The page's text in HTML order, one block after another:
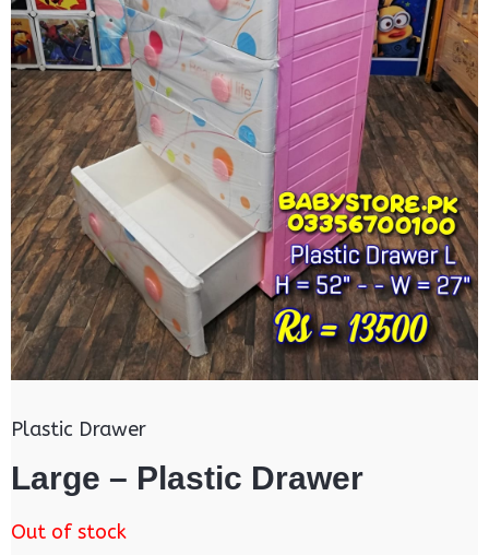
Plastic Drawer
Large – Plastic Drawer
Out of stock